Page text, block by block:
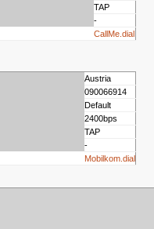
TAP
-
CallMe.dial
Austria
090066914
Default
2400bps
TAP
-
Mobilkom.dial